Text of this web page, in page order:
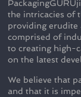
the intricacies of
providing erudite
comprised of
to creating high-
on the latest
We believe that
and that it is